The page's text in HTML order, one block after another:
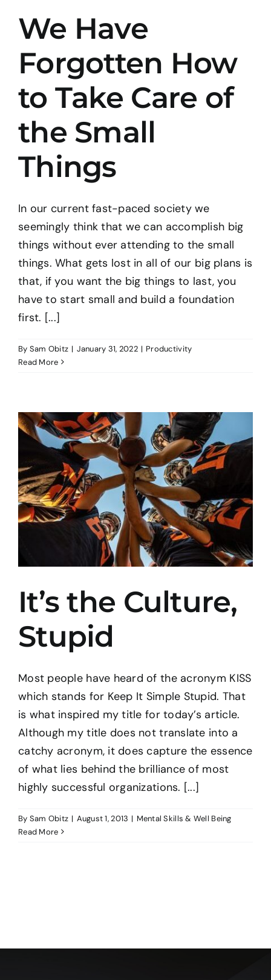
BOOK: THE TAO OF PROGRESS
CONTACT
We Have
Forgotten How
to Take Care of
the Small
Things
In our current fast-paced society we
seemingly think that we can accomplish big
things without ever attending to the small
things. What gets lost in all of our big plans is
that, if you want the big things to last, you
have to start small and build a foundation
first. [...]
By Sam Obitz | January 31, 2022 | Productivity
Read More
It’s the Culture,
Stupid
Most people have heard of the acronym KISS
which stands for Keep It Simple Stupid. That
is what inspired my title for today’s article.
Although my title does not translate into a
catchy acronym, it does capture the essence
of what lies behind the brilliance of most
highly successful organizations. [...]
By Sam Obitz | August 1, 2013 | Mental Skills & Well Being
Read More